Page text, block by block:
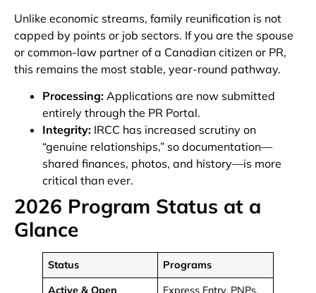
Unlike economic streams, family reunification is not
capped by points or job sectors. If you are the spouse
or common-law partner of a Canadian citizen or PR,
this remains the most stable, year-round pathway.
Processing: Applications are now submitted
entirely through the PR Portal.
Integrity: IRCC has increased scrutiny on
“genuine relationships,” so documentation—
shared finances, photos, and history—is more
critical than ever.
2026 Program Status at a
Glance
Status
Programs
Active & Open
Express Entry, PNPs,